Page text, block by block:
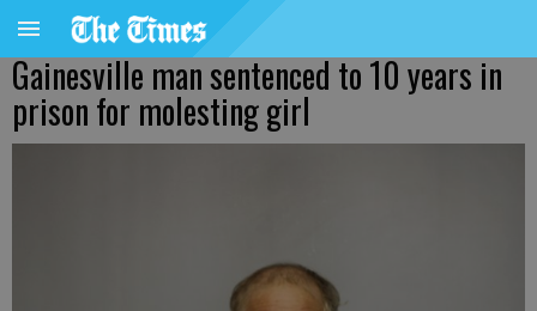
Gainesville man sentenced to 10 years in
prison for molesting girl